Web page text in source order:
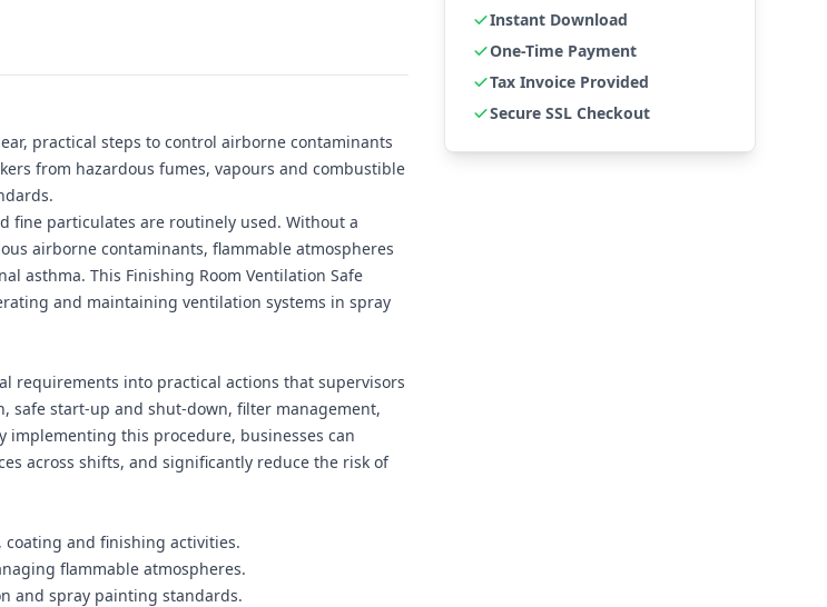
practical steps to control airborne contaminants
from hazardous fumes, vapours and combustible
fine particulates are routinely used. Without a
airborne contaminants, flammable atmospheres
asthma. This Finishing Room Ventilation Safe
and maintaining ventilation systems in spray
requirements into practical actions that supervisors
safe start‑up and shut‑down, filter management,
implementing this procedure, businesses can
across shifts, and significantly reduce the risk of
and finishing activities.
flammable atmospheres.
and spray painting standards.
Instant Download
One-Time Payment
Tax Invoice Provided
Secure SSL Checkout